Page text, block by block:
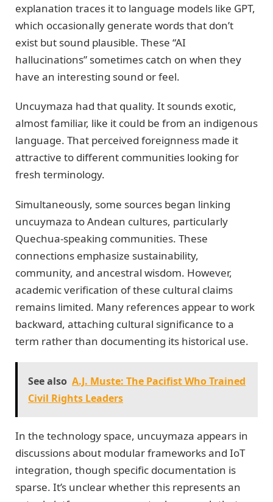
explanation traces it to language models like GPT,
which occasionally generate words that don’t
exist but sound plausible. These “AI
hallucinations” sometimes catch on when they
have an interesting sound or feel.
Uncuymaza had that quality. It sounds exotic,
almost familiar, like it could be from an indigenous
language. That perceived foreignness made it
attractive to different communities looking for
fresh terminology.
Simultaneously, some sources began linking
uncuymaza to Andean cultures, particularly
Quechua-speaking communities. These
connections emphasize sustainability,
community, and ancestral wisdom. However,
academic verification of these cultural claims
remains limited. Many references appear to work
backward, attaching cultural significance to a
term rather than documenting its historical use.
See also A.J. Muste: The Pacifist Who Trained
Civil Rights Leaders
In the technology space, uncuymaza appears in
discussions about modular frameworks and IoT
integration, though specific documentation is
sparse. It’s unclear whether this represents an